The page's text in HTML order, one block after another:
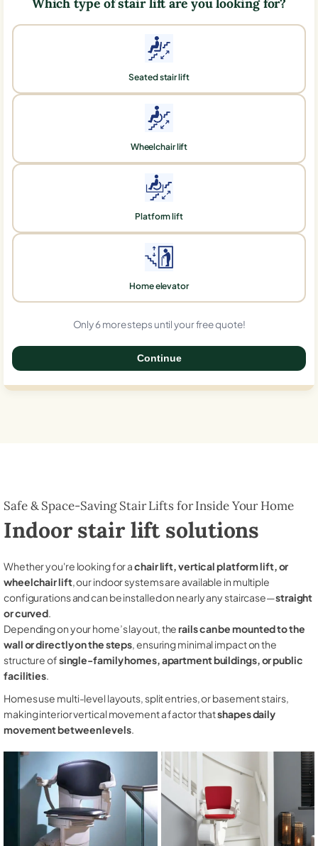
Seated stair lift
Wheelchair lift
Platform lift
Home elevator
Only 6 more steps until your free quote!
Continue
Safe & Space-Saving Stair Lifts for Inside Your Home
Indoor stair lift solutions
Whether you're looking for achair lift, vertical platform lift, or
wheelchair lift, our indoor systems are available in multiple
configurations and can be installed on nearly any staircase—straight
or curved.
Depending on your home’s layout, therails can be mounted to the
wall or directly on the steps, ensuring minimal impact on the
structure ofsingle-family homes, apartment buildings, or public
facilities.
Homes use multi-level layouts, split entries, or basement stairs,
making interior vertical movement a factor thatshapes daily
movement between levels.